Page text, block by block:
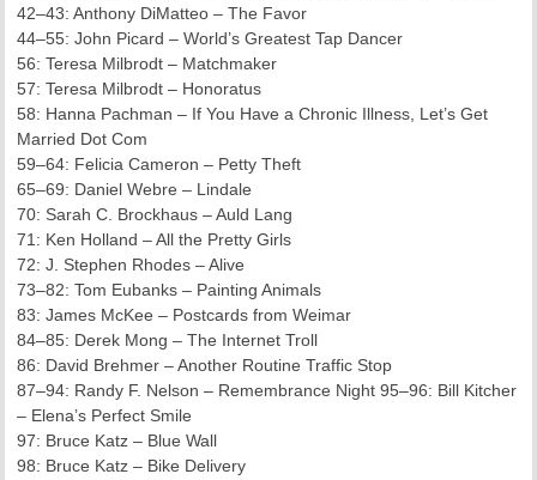
42–43: Anthony DiMatteo – The Favor
44–55: John Picard – World’s Greatest Tap Dancer
56: Teresa Milbrodt – Matchmaker
57: Teresa Milbrodt – Honoratus
58: Hanna Pachman – If You Have a Chronic Illness, Let’s Get
Married Dot Com
59–64: Felicia Cameron – Petty Theft
65–69: Daniel Webre – Lindale
70: Sarah C. Brockhaus – Auld Lang
71: Ken Holland – All the Pretty Girls
72: J. Stephen Rhodes – Alive
73–82: Tom Eubanks – Painting Animals
83: James McKee – Postcards from Weimar
84–85: Derek Mong – The Internet Troll
86: David Brehmer – Another Routine Traffic Stop
87–94: Randy F. Nelson – Remembrance Night 95–96: Bill Kitcher
– Elena’s Perfect Smile
97: Bruce Katz – Blue Wall
98: Bruce Katz – Bike Delivery